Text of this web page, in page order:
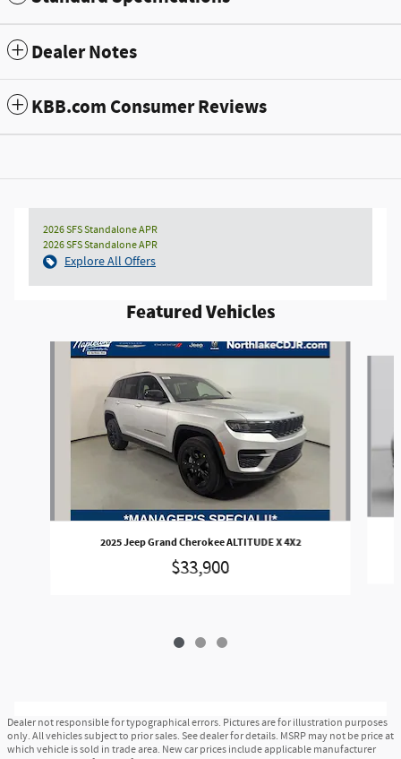
Dealer Notes
KBB.com Consumer Reviews
2026 SFS Standalone APR
2026 SFS Standalone APR
Explore All Offers
Featured Vehicles
2025 Jeep Grand Cherokee ALTITUDE X 4X2
$33,900
Dealer not responsible for typographical errors. Pictures are for illustration purposes
only. All vehicles subject to prior sales. See dealer for details. MSRP may not be price at
which vehicle is sold in trade area. New car prices include applicable manufacturer